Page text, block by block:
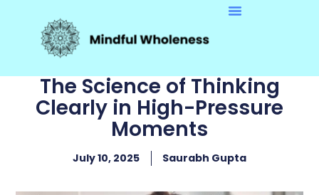
The Science of Thinking
Clearly in High-Pressure
Moments
July 10, 2025 Saurabh Gupta